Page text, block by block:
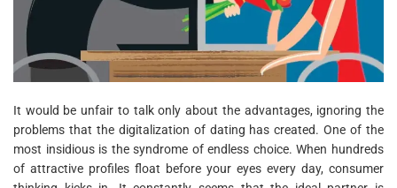
It would be unfair to talk only about the advantages, ignoring the
problems that the digitalization of dating has created. One of the
most insidious is the syndrome of endless choice. When hundreds
of attractive profiles float before your eyes every day, consumer